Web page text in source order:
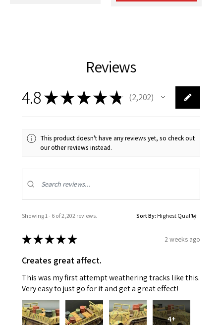
Reviews
4.8★★★★★ 2,202
2202
This product doesn't have any reviews yet, so check out
our other reviews instead.
Showing 1 - 6 of 2,202 reviews. Sort By:
★★★★★ 2 weeks ago
Creates great affect.
This was my first attempt weathering tracks like this.
Very easy to just go for it and get a great effect!
4+